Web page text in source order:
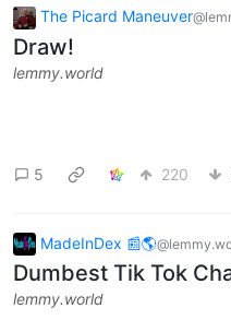
The Picard Maneuver
Draw!
lemmy.world
5 220
MadeInDex 📰🌎
Dumbest Tik Tok
lemmy.world